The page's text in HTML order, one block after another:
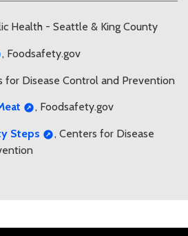
Health - Seattle & King County
, Foodsafety.gov
for Disease Control and Prevention
, Foodsafety.gov
Steps
, Centers for Disease